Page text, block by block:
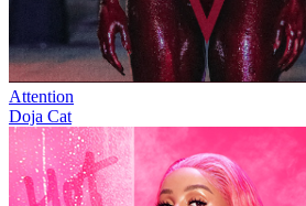
Attention
Doja Cat